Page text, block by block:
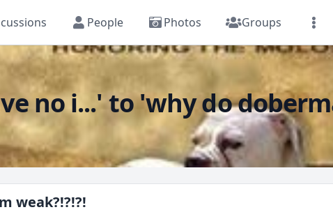
People Photos Groups
no i...' to 'why do
weak?!?!?!